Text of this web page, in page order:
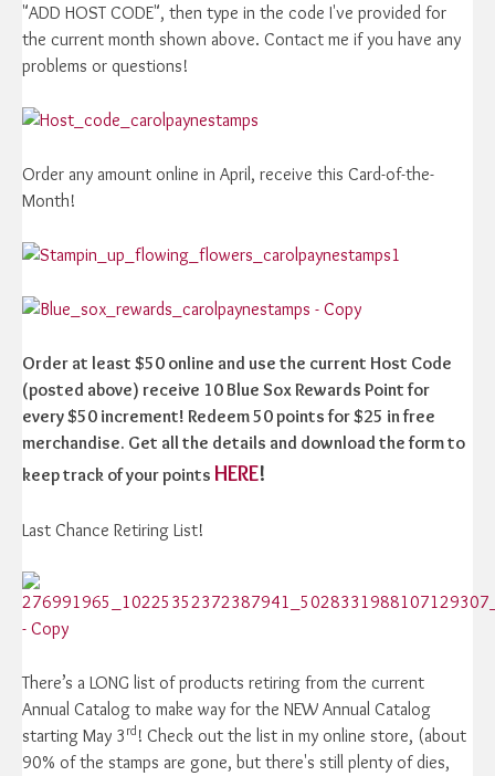
"ADD HOST CODE", then type in the code I've provided for
the current month shown above. Contact me if you have any
problems or questions!
Order any amount online in April, receive this Card-of-the-
Month!
Order at least $50 online and use the current Host Code
(posted above) receive 10 Blue Sox Rewards Point for
every $50 increment! Redeem 50 points for $25 in free
merchandise. Get all the details and download the form to
keep track of your points HERE!
Last Chance Retiring List!
There’s a LONG list of products retiring from the current
Annual Catalog to make way for the NEW Annual Catalog
starting May 3 rd ! Check out the list in my online store, (about
90% of the stamps are gone, but there's still plenty of dies,